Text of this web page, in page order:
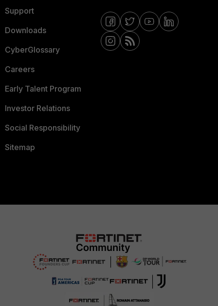
Support
Downloads
CyberGlossary
Careers
Early Talent Program
Investor Relations
Social Responsibility
Sitemap